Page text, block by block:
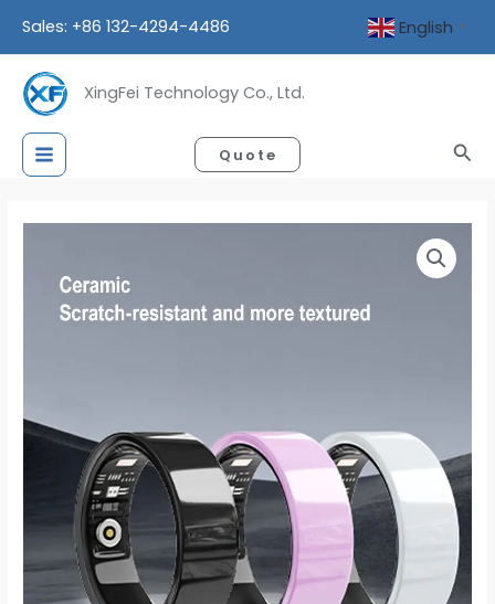
content
Sales: +86 132-4294-4486 English ▼
XingFei Technology Co., Ltd.
Quote